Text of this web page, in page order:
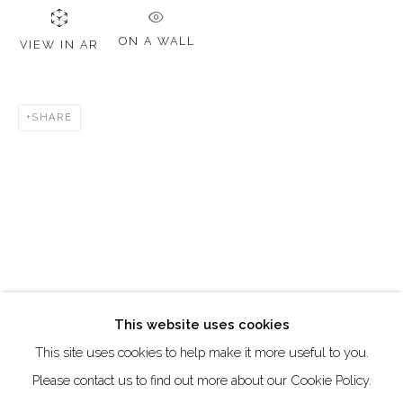
DUBAI - UAE
Creative Zone Al Quoz 1, Unite 8, First Al Khail Road
directions
Manage cookies
COPYRIGHT © 2026 AKKA PROJECT - CONTEMPORARY
This website uses cookies
This site uses cookies to help make it more useful to you.
Please contact us to find out more about our Cookie Policy.
VIEW IN AR ON A WALL
SHARE